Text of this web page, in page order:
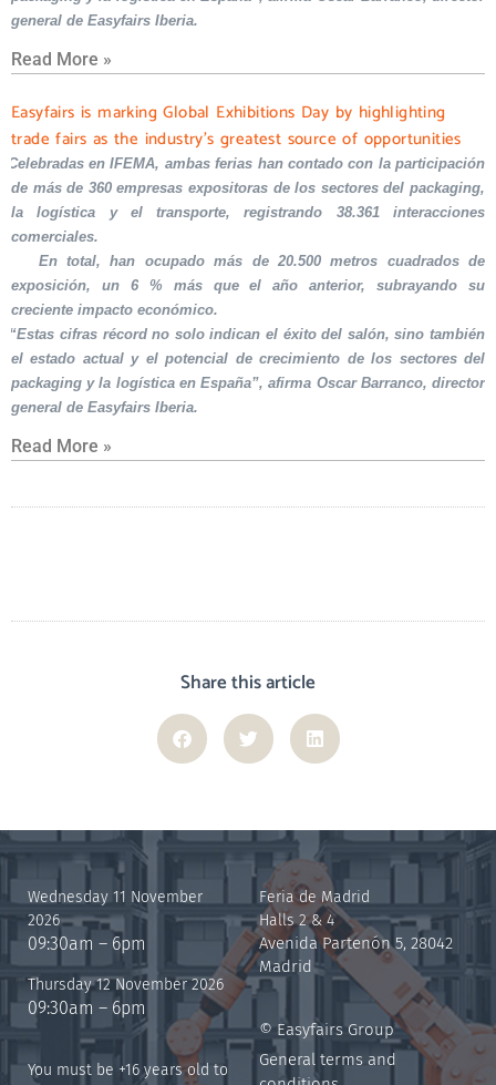
general de Easyfairs Iberia.
Read More »
Easyfairs is marking Global Exhibitions Day by highlighting
trade fairs as the industry’s greatest source of opportunities
Celebradas en IFEMA, ambas ferias han contado con la participación
de más de 360 empresas expositoras de los sectores del packaging,
la logística y el transporte, registrando 38.361 interacciones
comerciales.
En total, han ocupado más de 20.500 metros cuadrados de
exposición, un 6 % más que el año anterior, subrayando su
creciente impacto económico.
“Estas cifras récord no solo indican el éxito del salón, sino también
el estado actual y el potencial de crecimiento de los sectores del
packaging y la logística en España”, afirma Oscar Barranco, director
general de Easyfairs Iberia.
Read More »
Share this article
Wednesday 11 November
2026
09:30am – 6pm
Thursday 12 November 2026
09:30am – 6pm
You must be +16 years old to
Feria de Madrid
Halls 2 & 4
Avenida Partenón 5, 28042
Madrid
© Easyfairs Group
General terms and